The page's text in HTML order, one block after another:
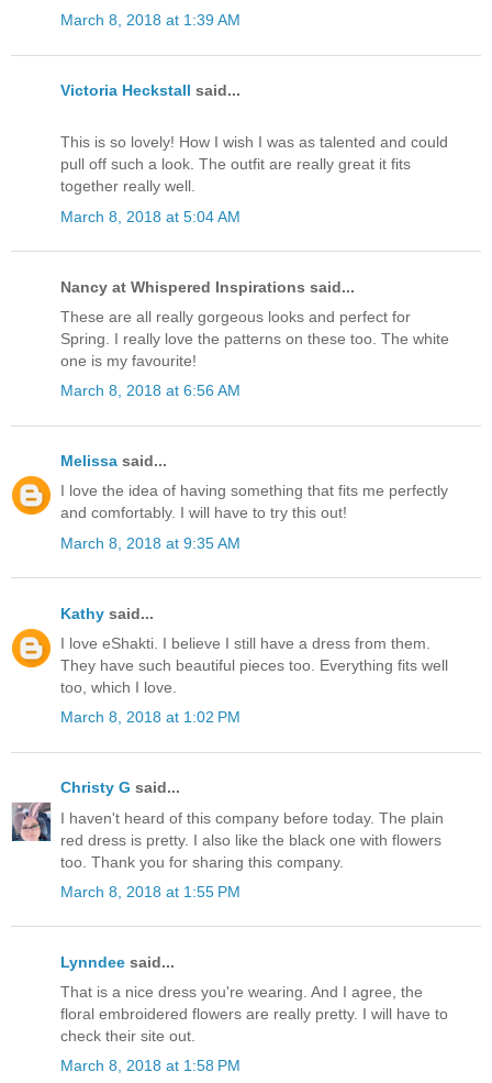
March 8, 2018 at 1:39 AM
Victoria Heckstall said...
This is so lovely! How I wish I was as talented and could
pull off such a look. The outfit are really great it fits
together really well.
March 8, 2018 at 5:04 AM
Nancy at Whispered Inspirations said...
These are all really gorgeous looks and perfect for
Spring. I really love the patterns on these too. The white
one is my favourite!
March 8, 2018 at 6:56 AM
Melissa said...
I love the idea of having something that fits me perfectly
and comfortably. I will have to try this out!
March 8, 2018 at 9:35 AM
Kathy said...
I love eShakti. I believe I still have a dress from them.
They have such beautiful pieces too. Everything fits well
too, which I love.
March 8, 2018 at 1:02 PM
Christy G said...
I haven't heard of this company before today. The plain
red dress is pretty. I also like the black one with flowers
too. Thank you for sharing this company.
March 8, 2018 at 1:55 PM
Lynndee said...
That is a nice dress you're wearing. And I agree, the
floral embroidered flowers are really pretty. I will have to
check their site out.
March 8, 2018 at 1:58 PM